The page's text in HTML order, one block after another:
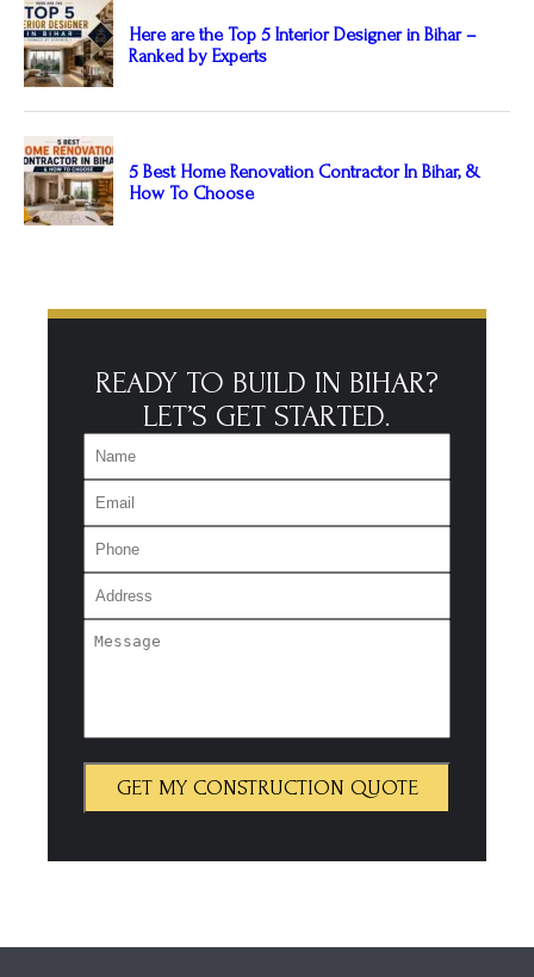
READY TO BUILD IN BIHAR?
LET’S GET STARTED.
GET MY CONSTRUCTION QUOTE